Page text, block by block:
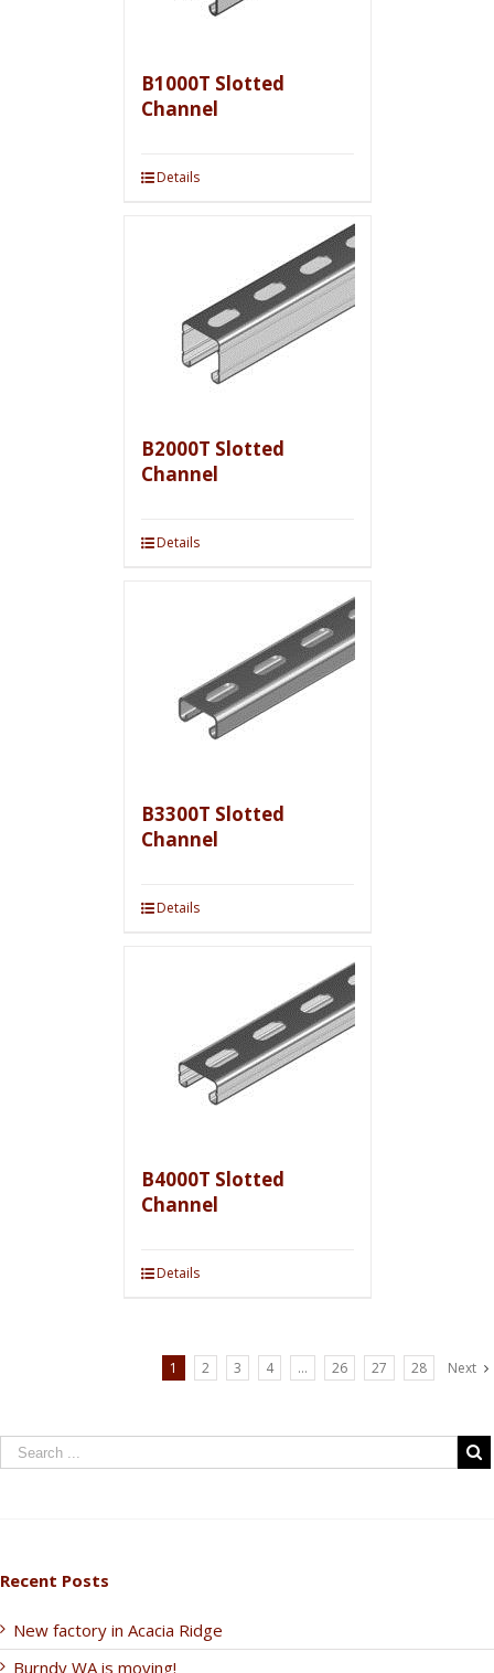
B1000T Slotted
Channel
Details
B2000T Slotted
Channel
Details
B3300T Slotted
Channel
Details
B4000T Slotted
Channel
Details
1 2 3 4 … 26 27 28 Next
Recent Posts
New factory in Acacia Ridge
Burndy WA is moving!